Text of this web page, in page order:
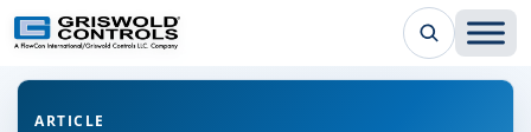
← Back to all articles
ARTICLE